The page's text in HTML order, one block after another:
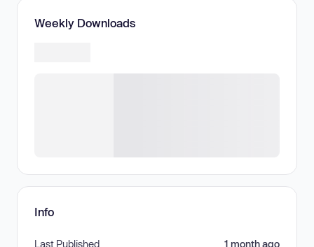
Weekly Downloads
Info
Last Published 1 month ago